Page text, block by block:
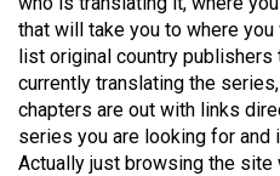
38
(2005/06)
that will take you to where
list original country
currently translating the
chapters are out with links
series you are looking for
Actually just browsing the site